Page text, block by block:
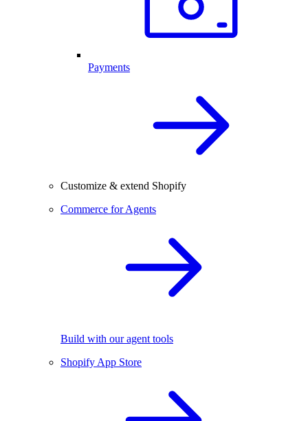
Payments
Customize & extend Shopify
Commerce for Agents
Build with our agent tools
Shopify App Store